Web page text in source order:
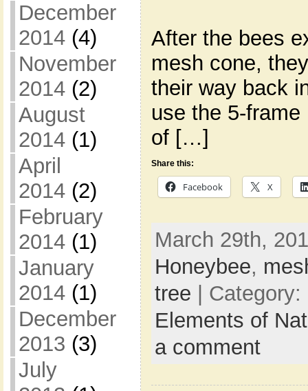
December
2014(4)
November
2014(2)
August
2014(1)
April
2014(2)
February
2014(1)
January
2014(1)
December
2013 (3)
July
After the bees
mesh cone,
their way back
use the 5-
of […]
Share this:
Facebook X
March 29th,
Honeybee,
tree | Category:
Elements of
a comment